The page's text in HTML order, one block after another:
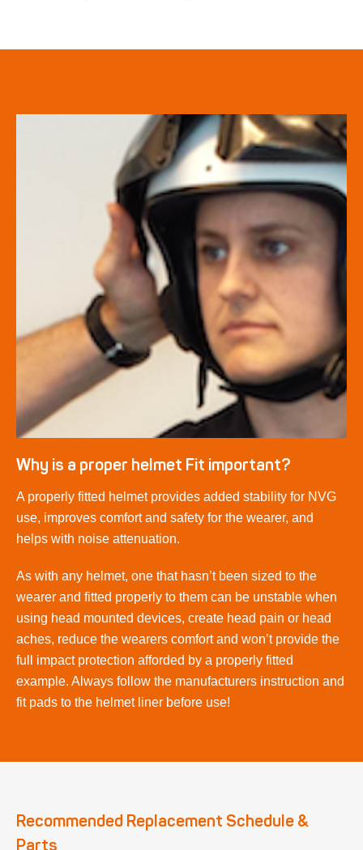
Why is a proper helmet Fit important?
A properly fitted helmet provides added stability for NVG
use, improves comfort and safety for the wearer, and
helps with noise attenuation.
As with any helmet, one that hasn’t been sized to the
wearer and fitted properly to them can be unstable when
using head mounted devices, create head pain or head
aches, reduce the wearers comfort and won’t provide the
full impact protection afforded by a properly fitted
example. Always follow the manufacturers instruction and
fit pads to the helmet liner before use!
Recommended Replacement Schedule &